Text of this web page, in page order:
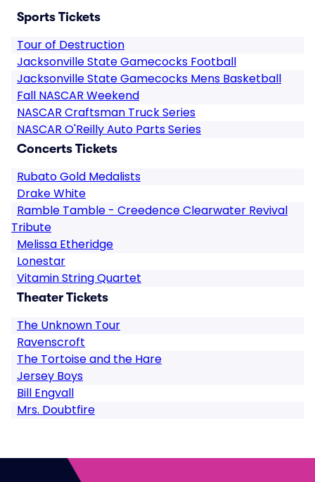
Sports Tickets
Tour of Destruction
Jacksonville State Gamecocks Football
Jacksonville State Gamecocks Mens Basketball
Fall NASCAR Weekend
NASCAR Craftsman Truck Series
NASCAR O'Reilly Auto Parts Series
Concerts Tickets
Rubato Gold Medalists
Drake White
Ramble Tamble - Creedence Clearwater Revival
Tribute
Melissa Etheridge
Lonestar
Vitamin String Quartet
Theater Tickets
The Unknown Tour
Ravenscroft
The Tortoise and the Hare
Jersey Boys
Bill Engvall
Mrs. Doubtfire